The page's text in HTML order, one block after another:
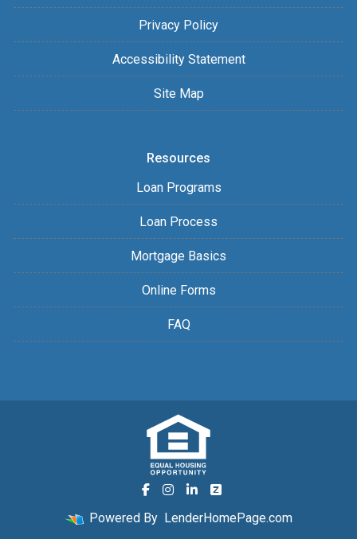
Privacy Policy
Accessibility Statement
Site Map
Resources
Loan Programs
Loan Process
Mortgage Basics
Online Forms
FAQ
Powered By LenderHomePage.com